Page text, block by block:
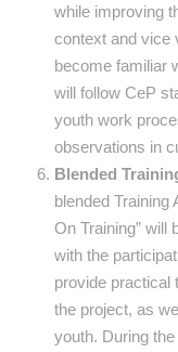
while improving
context and vice
become familiar
will follow CeP
youth work
observations in
Blended
blended
On Training” will
with the
provide practical
the project, as
youth. During